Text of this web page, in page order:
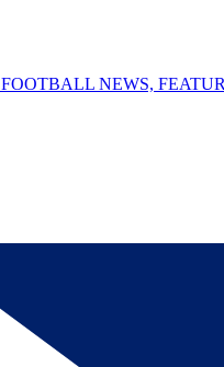
FOOTBALL NEWS,